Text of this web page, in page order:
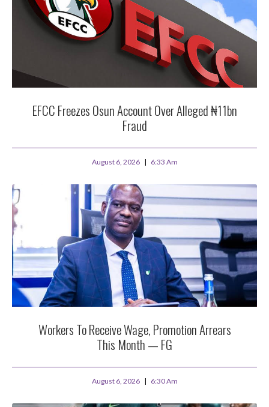
EFCC Freezes Osun Account Over Alleged ₦11bn
Fraud
August 6, 2026 6:33 Am
Workers To Receive Wage, Promotion Arrears
This Month — FG
August 6, 2026 6:30 Am